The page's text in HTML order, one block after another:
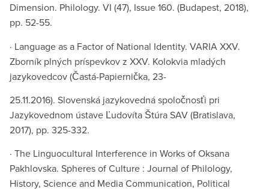
Dimension. Philology. VI (47), Issue 160. (Budapest, 2018),
pp. 52-55.
· Language as a Factor of National Identity. VARIA XXV.
Zborník plných príspevkov z XXV. Kolokvia mladých
jazykovedcov (Častá-Papiernička, 23-
25.11.2016). Slovenská jazykovedná spoločnosťi pri
Jazykovednom ústave Ľudovíta Štúra SAV (Bratislava,
2017), pp. 325-332.
· The Linguocultural Interference in Works of Oksana
Pakhlovska. Spheres of Culture : Journal of Philology,
History, Science and Media Communication, Political